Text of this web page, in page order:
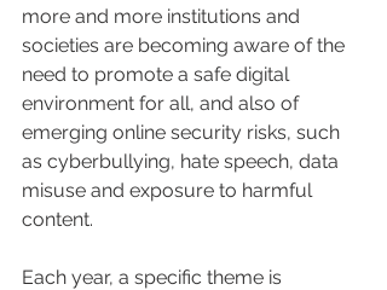
more and more institutions and
societies are becoming aware of the
need to promote a safe digital
environment for all, and also of
emerging online security risks, such
as cyberbullying, hate speech, data
misuse and exposure to harmful
content.
Each year, a specific theme is